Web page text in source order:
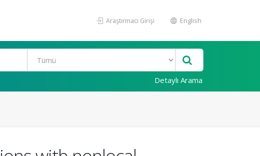
Araştırmacı Girişi English
Detaylı Arama